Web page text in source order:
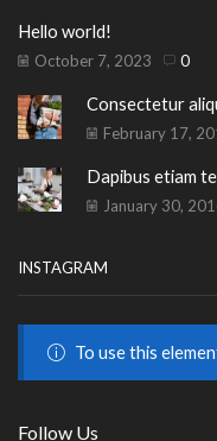
Hello world!
October 7, 2023 0
Consectetur
February 17,
Dapibus etiam
January 30,
INSTAGRAM
To use this
Follow Us